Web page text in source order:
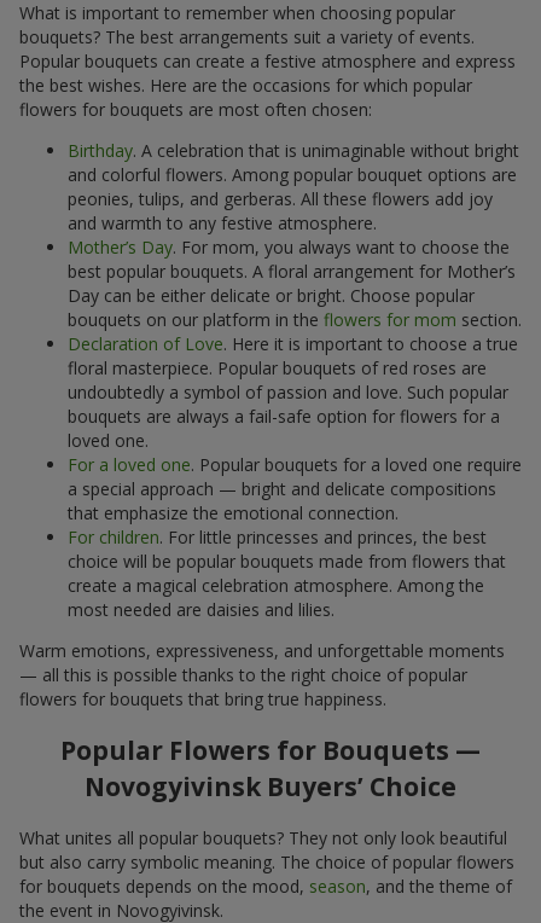
What is important to remember when choosing popular
bouquets? The best arrangements suit a variety of events.
Popular bouquets can create a festive atmosphere and express
the best wishes. Here are the occasions for which popular
flowers for bouquets are most often chosen:
Birthday. A celebration that is unimaginable without bright
and colorful flowers. Among popular bouquet options are
peonies, tulips, and gerberas. All these flowers add joy
and warmth to any festive atmosphere.
Mother’s Day. For mom, you always want to choose the
best popular bouquets. A floral arrangement for Mother’s
Day can be either delicate or bright. Choose popular
bouquets on our platform in the flowers for mom section.
Declaration of Love. Here it is important to choose a true
floral masterpiece. Popular bouquets of red roses are
undoubtedly a symbol of passion and love. Such popular
bouquets are always a fail-safe option for flowers for a
loved one.
For a loved one. Popular bouquets for a loved one require
a special approach — bright and delicate compositions
that emphasize the emotional connection.
For children. For little princesses and princes, the best
choice will be popular bouquets made from flowers that
create a magical celebration atmosphere. Among the
most needed are daisies and lilies.
Warm emotions, expressiveness, and unforgettable moments
— all this is possible thanks to the right choice of popular
flowers for bouquets that bring true happiness.
Popular Flowers for Bouquets —
Novogyivinsk Buyers’ Choice
What unites all popular bouquets? They not only look beautiful
but also carry symbolic meaning. The choice of popular flowers
for bouquets depends on the mood, season, and the theme of
the event in Novogyivinsk.